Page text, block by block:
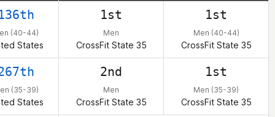
(40-44)
States
1st
Men
CrossFit State 35
1st
Men (40-44)
CrossFit State 35
(35-39)
States
2nd
Men
CrossFit State 35
1st
Men (35-39)
CrossFit State 35